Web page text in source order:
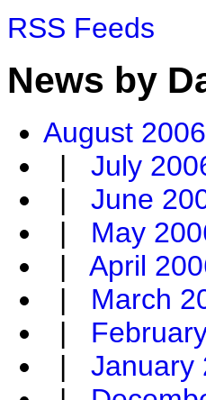
RSS Feeds
News by
August 2006
| July
| June
| May
| April
| March
|
| January